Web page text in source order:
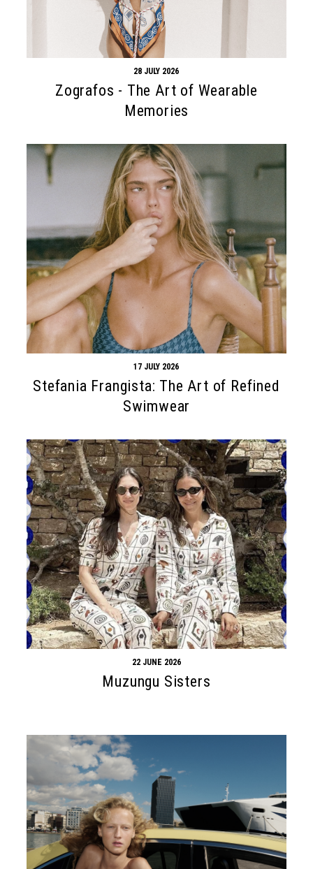
28 JULY 2026
Zografos - The Art of Wearable
Memories
17 JULY 2026
Stefania Frangista: The Art of Refined
Swimwear
22 JUNE 2026
Muzungu Sisters